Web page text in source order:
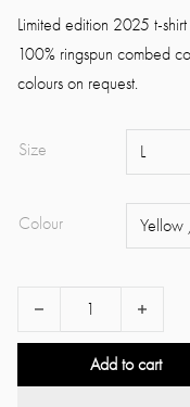
0
o
u
o
Limited edition 2025 t-
100% ringspun combed
colours on request.
Size
Colour
Sean Alexander L❤️ RV 🏍
Add to cart